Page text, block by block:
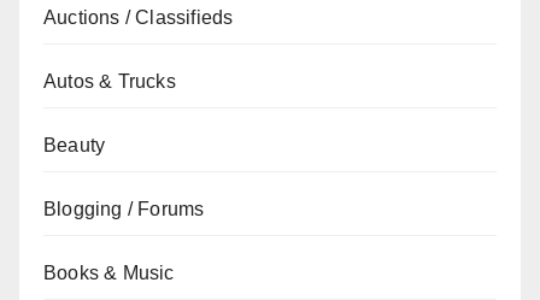
Auctions / Classifieds
Autos & Trucks
Beauty
Blogging / Forums
Books & Music